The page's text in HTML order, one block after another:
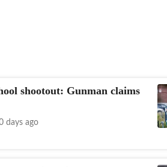
shootout: Gunman claims
days ago